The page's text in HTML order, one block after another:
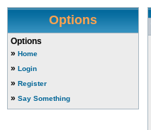
Options
Options
» Home
» Login
» Register
» Say Something